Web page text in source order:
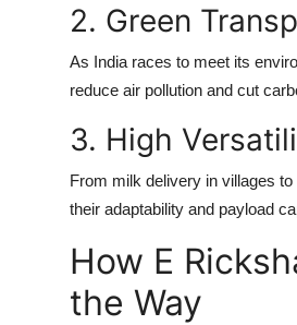
2. Green
As India races to meet its
reduce air pollution and cut
3. High
From milk delivery in villages
their adaptability and payload
How E
the Way